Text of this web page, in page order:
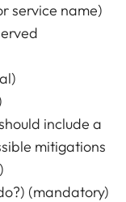
service name)
include a
mitigations
(mandatory)